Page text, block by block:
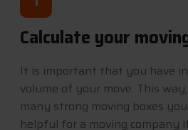
Calculate your
It is important that you have
volume of your move. This
many strong moving boxes
helpful for a moving